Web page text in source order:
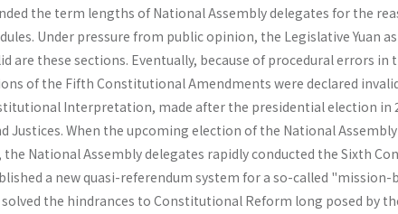
the term lengths of National Assembly delegates for the
Under pres­sure from public opinion, the Legislative Yuan
are these sections. Eventually, because of procedural errors in
of the Fifth Constitutional Amendments were declared
Interpretation, made after the presidential election in
Justices. When the upcoming election of the National
the National Assembly delegates rapidly conducted the Sixth
a new quasi-referendum system for a so-called "mission-
the hindrances to Constitutional Reform long posed by